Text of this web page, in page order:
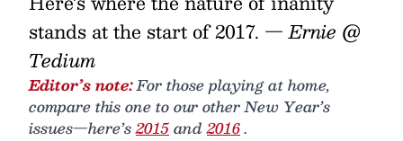
stands at the start of 2017. — Ernie @
Tedium
Editor’s note:For those playing at home,
compare this one to our other New Year’s
issues—here’s2015and2016.